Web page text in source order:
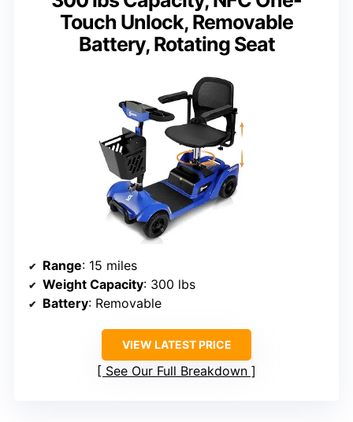
Touch Unlock, Removable
Battery, Rotating Seat
Range: 15 miles
Weight Capacity: 300 lbs
Battery: Removable
VIEW LATEST PRICE
See Our Full Breakdown